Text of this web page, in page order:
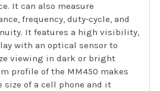
It can also measure
frequency, duty-cycle, and
It features a high visibility,
with an optical sensor to
viewing in dark or bright
profile of the MM450 makes
of a cell phone and it